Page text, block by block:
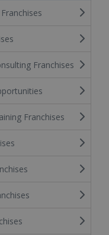
Franchises
Franchises